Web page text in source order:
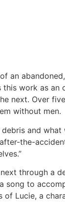
an
work as
next. Over
without men.
and
the-
through a
song to
Lucie, a